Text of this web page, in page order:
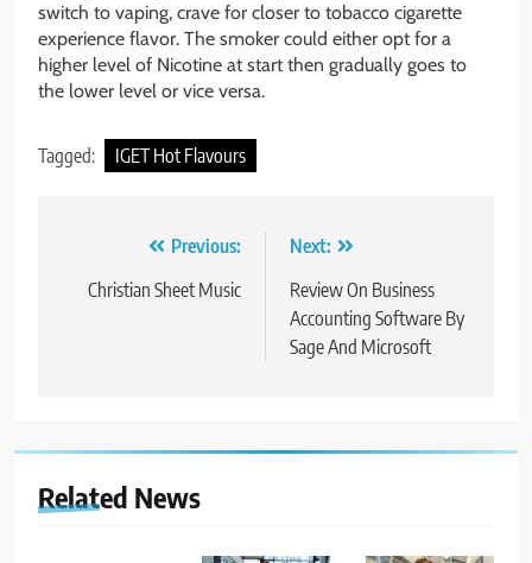
switch to vaping, crave for closer to tobacco cigarette
experience flavor. The smoker could either opt for a
higher level of Nicotine at start then gradually goes to
the lower level or vice versa.
Tagged: IGET Hot Flavours
navigation
Previous:
Christian Sheet Music
Next:
Review On Business
Accounting Software By
Sage And Microsoft
Related News